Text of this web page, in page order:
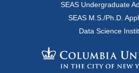
SEAS Undergraduate
SEAS M.S./Ph.D.
Data Science